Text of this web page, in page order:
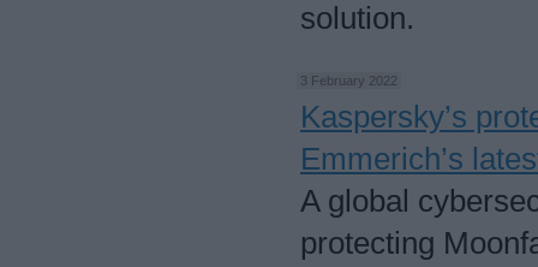
solution.
3 February 2022
Kaspersky’s
Emmerich’s
A global
protecting